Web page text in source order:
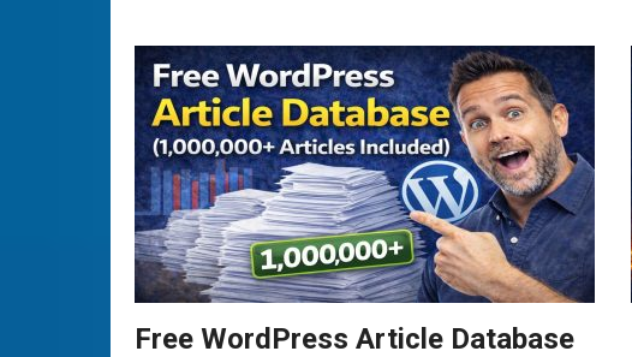
Free WordPress Article Database